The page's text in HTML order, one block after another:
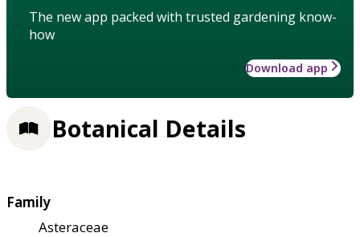
The new app packed with trusted gardening know-
how
Download app
Botanical Details
Family
Asteraceae